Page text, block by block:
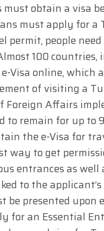
obtain a visa
must apply for
permit, people
100
Visa online, which
of visiting a
Affairs
to remain for up
the e-Visa for
way to get
entrances as
to the
be presented
for an Essential